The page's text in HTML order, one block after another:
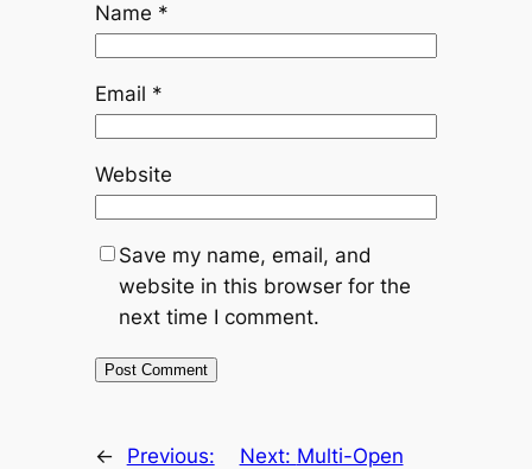
Name *
Email *
Website
Save my name, email, and
website in this browser for the
next time I comment.
←
Previous:
Next: Multi-Open